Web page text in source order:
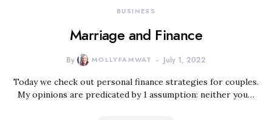
BUSINESS
Marriage and Finance
By MOLLYFAMWAT July 1, 2022
Today we check out personal finance strategies for couples.
My opinions are predicated by 1 assumption: neither you…